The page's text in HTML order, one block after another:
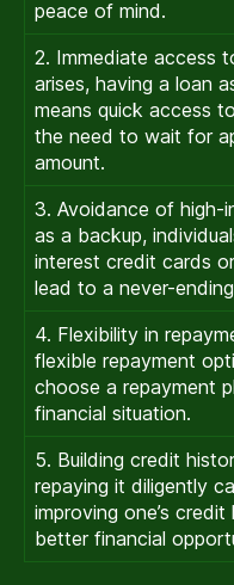
peace of mind.
2. Immediate access
arises, having a loan
means quick access
the need to wait for
amount.
3. Avoidance of high-
as a backup,
interest credit cards
lead to a never-
4. Flexibility in
flexible repayment
choose a repayment
financial situation.
5. Building credit
repaying it diligently
improving one’s
better financial